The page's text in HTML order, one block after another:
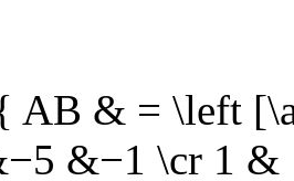
AB & = \left
&−1 \cr 1